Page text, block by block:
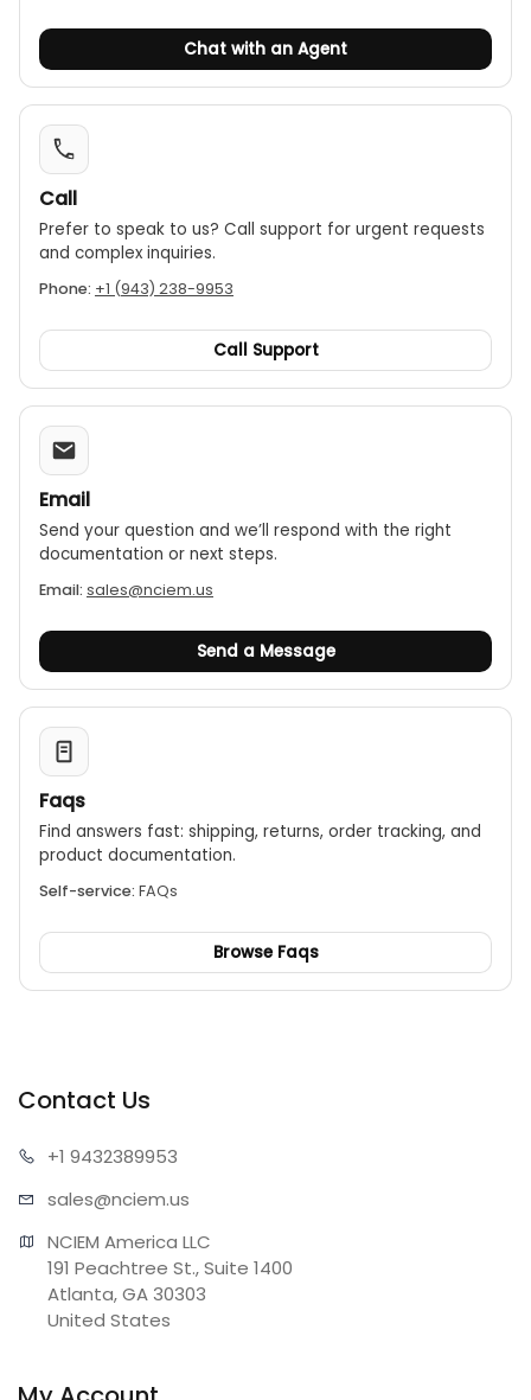
Chat with an Agent
Call
Prefer to speak to us? Call support for urgent requests
and complex inquiries.
Phone: +1 (943) 238-9953
Call Support
Email
Send your question and we’ll respond with the right
documentation or next steps.
Email: sales@nciem.us
Send a Message
Faqs
Find answers fast: shipping, returns, order tracking, and
product documentation.
Self-service: FAQs
Browse Faqs
Contact Us
+1 9432389953
sales@nciem.us
NCIEM America LLC
191 Peachtree St., Suite 1400
Atlanta, GA 30303
United States